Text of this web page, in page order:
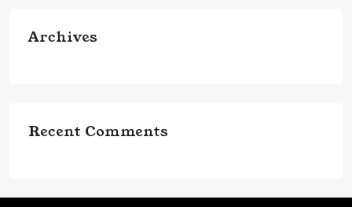
Archives
Recent Comments